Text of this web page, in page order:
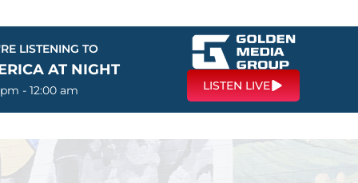
LISTENING TO
AT NIGHT
- 12:00 am LISTEN LIVE